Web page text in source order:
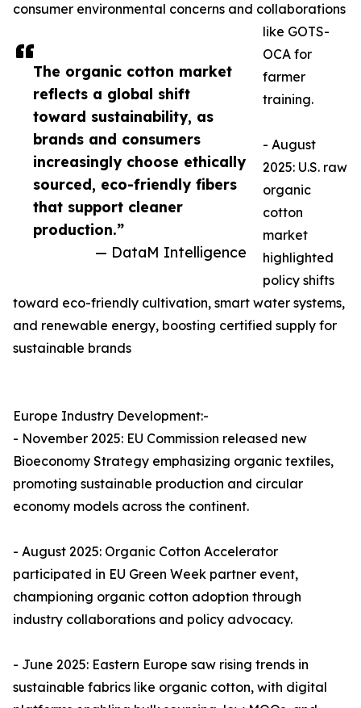
The organic cotton market
reflects a global shift
toward sustainability, as
brands and consumers
increasingly choose ethically
sourced, eco-friendly fibers
that support cleaner
production.”
— DataM Intelligence
consumer environmental concerns and collaborations
like GOTS-
OCA for
farmer
training.​
- August
2025: U.S. raw
organic
cotton
market
highlighted
policy shifts
toward eco-friendly cultivation, smart water systems,
and renewable energy, boosting certified supply for
sustainable brands
Europe Industry Development:-
- November 2025: EU Commission released new
Bioeconomy Strategy emphasizing organic textiles,
promoting sustainable production and circular
economy models across the continent.​
- August 2025: Organic Cotton Accelerator
participated in EU Green Week partner event,
championing organic cotton adoption through
industry collaborations and policy advocacy.​
- June 2025: Eastern Europe saw rising trends in
sustainable fabrics like organic cotton, with digital